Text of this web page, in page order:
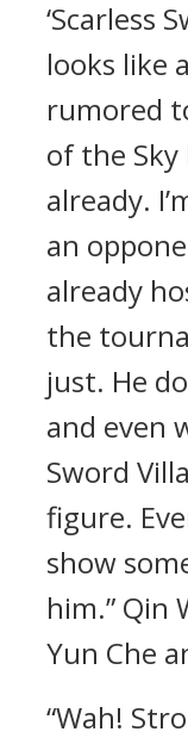
‘Scarless
looks like
rumored
of the Sky
already.
an
already
the
just. He
and even
Sword
figure.
show
him.” Qin
Yun Che
“Wah!